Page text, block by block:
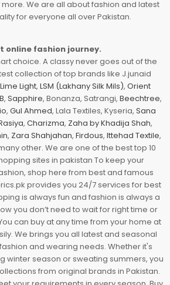
We are all about fashion and latest
for everyone all over Pakistan.
online fashion journey.
choice. A classy never goes out of the
collection of top brands like J.junaid
Lime Light, LSM (Lakhany Silk Mils), Orient
, Sapphire, Bonanza, Satrangi, Beechtree,
, Gul Ahmed, Lala Textiles, Kyseria, Sana
, Charizma, Zaha by Khadija Shah,
, Zara Shahjahan, Firdous, Ittehad Textile,
other. We are one of the best top 10
sites in pakistan To keep your
shop here from best and famous
provides you 24/7 services for best
is always fun and fashion is always a
you don’t need to wait for right time or
can buy at any time from your home at
We brings you all latest and seasonal
and wearing needs. Whether it's
winter season or sweating summers, you
from original brands in Pakistan.